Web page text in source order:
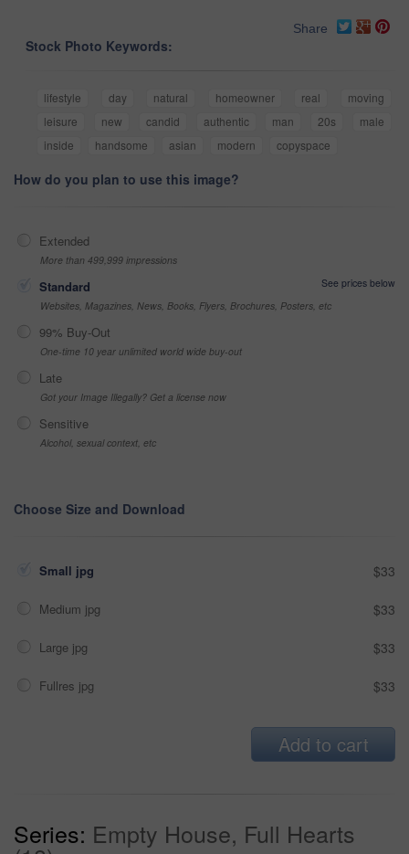
Share
Stock Photo Keywords:
lifestyle day natural homeowner real
moving
leisure
new candid authentic man 20s
male
inside
handsome asian modern copyspace
How do you plan to use this image?
Extended
More than 499,999 impressions
Standard
See prices below
Websites, Magazines, News, Books, Flyers, Brochures, Posters, etc
99% Buy-Out
One-time 10 year unlimited world wide buy-out
Late
Got your Image Illegally? Get a license now
Sensitive
Alcohol, sexual context, etc
Choose Size and Download
Small jpg $33
Medium jpg $33
Large jpg $33
Fullres jpg $33
Add to cart
Series: Empty House, Full Hearts